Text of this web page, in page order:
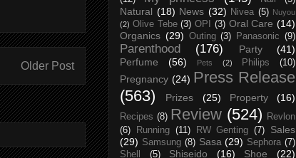
Older Post
Natural (18) News (32) Nivea (5) Nuyou
(2) Olive Tebe (3) OPI (3) Oral Care (14)
Organics (29) Outing (3) Panasonic (9)
Parenthood (176) Party
(41)
Perfume
(56) Pets (2) Philips (10)
Pregnancy (24) Press Release
(563)
Prizes (25) Property (16)
Recipes (8) Review (524)
Revlon
(6)
Running (11) RW Genting (7)
Sales
(29) Samsung (8) Sasa (29) Sephora (7)
Shell
(5) Shiseido (16) Shoe (22)